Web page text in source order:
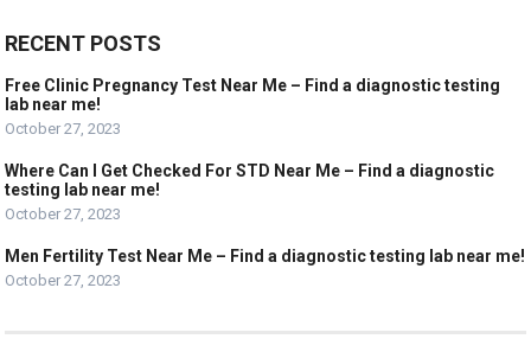
RECENT POSTS
Free Clinic Pregnancy Test Near Me – Find a diagnostic testing
lab near me!
October 27, 2023
Where Can I Get Checked For STD Near Me – Find a diagnostic
testing lab near me!
October 27, 2023
Men Fertility Test Near Me – Find a diagnostic testing lab near me!
October 27, 2023